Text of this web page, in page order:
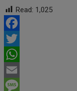
Read: 1,025
Facebook
Twitter
WhatsApp
Email